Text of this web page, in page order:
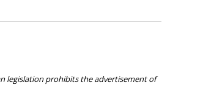
legislation prohibits the advertisement of